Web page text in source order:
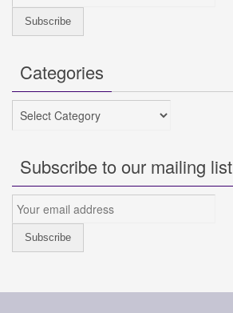
Categories
Categories
Subscribe to our mailing list